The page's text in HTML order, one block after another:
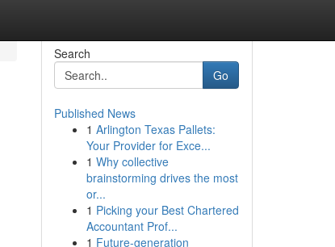
Search
Go
Published News
1 Arlington Texas Pallets:
Your Provider for Exce...
1 Why collective
brainstorming drives the most
or...
1 Picking your Best Chartered
Accountant Prof...
1 Future-generation